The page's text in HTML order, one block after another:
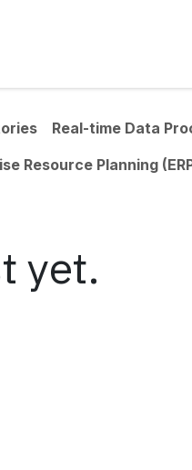
Real-time Data
Resource Planning
yet.